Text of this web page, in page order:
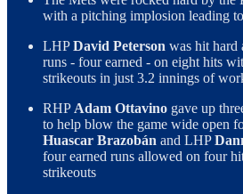
with a pitching implosion leading
LHPDavid Peterson was hit hard
runs - four earned - on eight hits
strikeouts in just 3.2 innings of
RHP Adam Ottavino gave up
to help blow the game wide open
Huascar Brazobán and LHP
four earned runs allowed on four
strikeouts